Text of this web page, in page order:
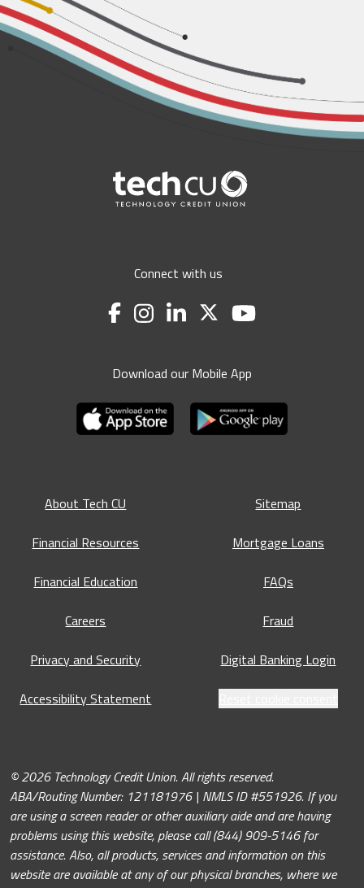
Connect with us
Download our Mobile App
About Tech CU
Financial Resources
Financial Education
Careers
Privacy and Security
Accessibility Statement
Sitemap
Mortgage Loans
FAQs
Fraud
Digital Banking Login
© 2026 Technology Credit Union. All rights reserved.
ABA/Routing Number: 121181976 | NMLS ID #551926. If you
are using a screen reader or other auxiliary aide and are having
problems using this website, please call (844) 909-5146 for
assistance. Also, all products, services and information on this
website are available at any of our physical branches, where we